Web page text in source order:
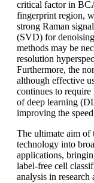
critical factor in
fingerprint region,
strong Raman
(SVD) for
methods may be
resolution
Furthermore, the
although effective
continues to
of deep learning
improving the
The ultimate aim
technology into
applications,
label-free cell
analysis in research